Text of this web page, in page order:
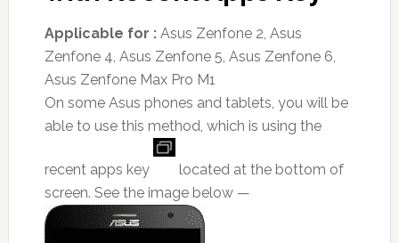
Applicable for :Asus Zenfone 2, Asus
Zenfone 4, Asus Zenfone 5, Asus Zenfone 6,
Asus Zenfone Max Pro M1
On some Asus phones and tablets, you will be
able to use this method, which is using the
recent apps key
located at the bottom of
screen. See the image below —